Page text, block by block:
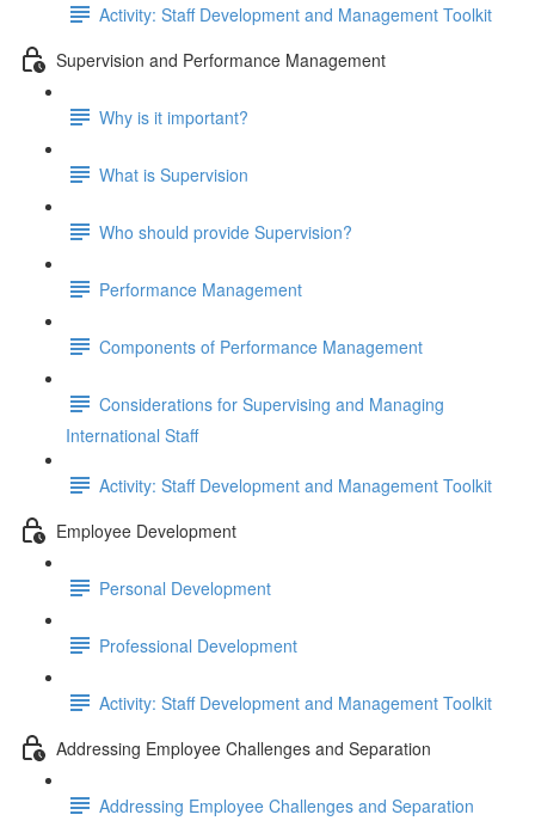
Activity: Staff Development and Management Toolkit
Supervision and Performance Management
Why is it important?
What is Supervision
Who should provide Supervision?
Performance Management
Components of Performance Management
Considerations for Supervising and Managing
International Staff
Activity: Staff Development and Management Toolkit
Employee Development
Personal Development
Professional Development
Activity: Staff Development and Management Toolkit
Addressing Employee Challenges and Separation
Addressing Employee Challenges and Separation